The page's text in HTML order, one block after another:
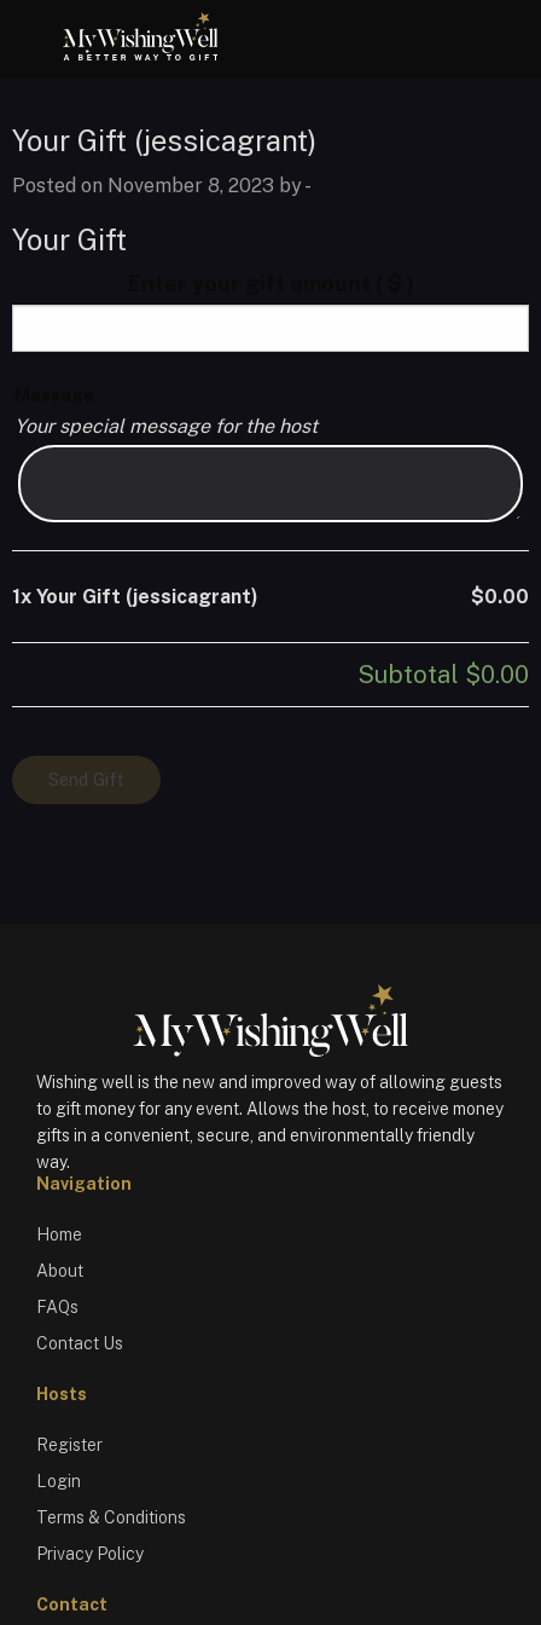
Your Gift (jessicagrant)
Posted on November 8, 2023 by-
Your Gift
Your special message for the host
1x Your Gift (jessicagrant) $0.00
Subtotal $0.00
Your
Gift
Send Gift
Wishing well is the new and improved way of allowing guests
to gift money for any event. Allows the host, to receive money
gifts in a convenient, secure, and environmentally friendly
way.
Navigation
Home
About
FAQs
Contact Us
Hosts
Register
Login
Terms & Conditions
Privacy Policy
Contact